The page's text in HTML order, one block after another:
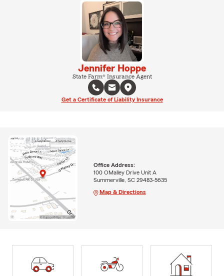
Jennifer Hoppe
State Farm® Insurance Agent
Get a Certificate of Liability Insurance
Office Address:
100 OMalley Drive Unit A
Summerville, SC 29483-5635
Map & Directions